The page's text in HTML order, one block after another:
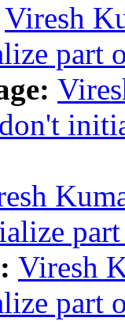
Viresh
part
Viresh
part